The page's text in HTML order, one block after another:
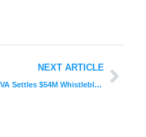
NEXT ARTICLE
TEVA Settles $54M Whistleblower Lawsuit: Key Details